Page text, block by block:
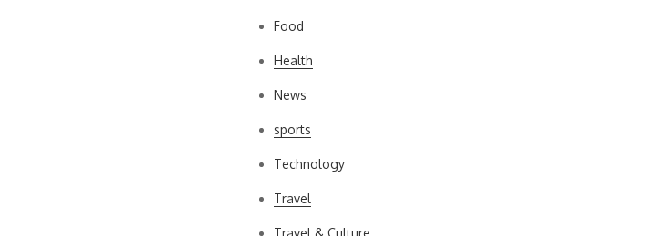
Food
Health
News
sports
Technology
Travel
Travel & Culture